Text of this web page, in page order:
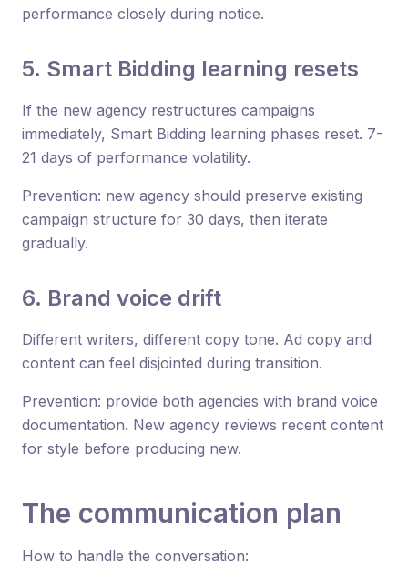
performance closely during notice.
5. Smart Bidding learning resets
If the new agency restructures campaigns
immediately, Smart Bidding learning phases reset. 7-
21 days of performance volatility.
Prevention: new agency should preserve existing
campaign structure for 30 days, then iterate
gradually.
6. Brand voice drift
Different writers, different copy tone. Ad copy and
content can feel disjointed during transition.
Prevention: provide both agencies with brand voice
documentation. New agency reviews recent content
for style before producing new.
The communication plan
How to handle the conversation: